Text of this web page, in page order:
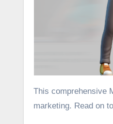
This comprehensive MetAI review will let you explore how you can maximize Facebook’s Meta AI for social media
marketing. Read on